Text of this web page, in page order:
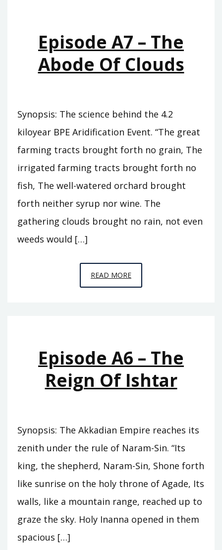
Episode A7 – The
Abode Of Clouds
Synopsis: The science behind the 4.2
kiloyear BPE Aridification Event. “The great
farming tracts brought forth no grain, The
irrigated farming tracts brought forth no
fish, The well-watered orchard brought
forth neither syrup nor wine. The
gathering clouds brought no rain, not even
weeds would […]
READ MOREEPISODE
A7
CLOUDS
Episode A6 – The
Reign Of Ishtar
Synopsis: The Akkadian Empire reaches its
zenith under the rule of Naram-Sin. “Its
king, the shepherd, Naram-Sin, Shone forth
like sunrise on the holy throne of Agade, Its
walls, like a mountain range, reached up to
graze the sky. Holy Inanna opened in them
spacious […]